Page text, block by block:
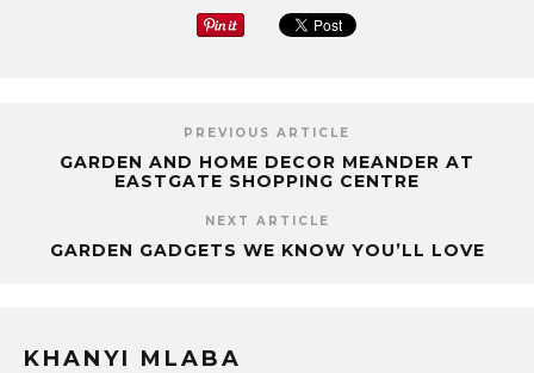
PREVIOUS ARTICLE
GARDEN AND HOME DECOR MEANDER AT
EASTGATE SHOPPING CENTRE
NEXT ARTICLE
GARDEN GADGETS WE KNOW YOU’LL LOVE
KHANYI MLABA